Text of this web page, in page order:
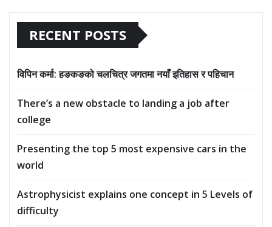
RECENT POSTS
विपिन कर्मा: हङकङको चलचित्र जगतमा नयाँ इतिहास र पहिचान
There’s a new obstacle to landing a job after
college
Presenting the top 5 most expensive cars in the
world
Astrophysicist explains one concept in 5 Levels of
difficulty